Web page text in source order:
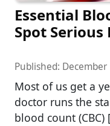
Essential
Spot
Published: December
Most of us get a
doctor runs the
blood count (CBC)